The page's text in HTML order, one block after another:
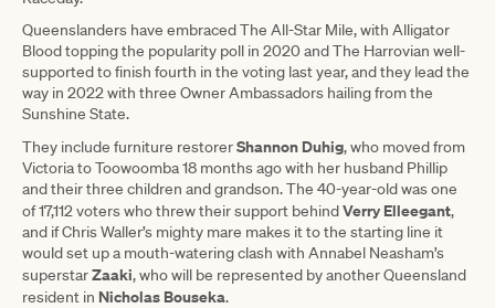
Queenslanders have embraced The All-Star Mile, with Alligator
Blood topping the popularity poll in 2020 and The Harrovian well-
supported to finish fourth in the voting last year, and they lead the
way in 2022 with three Owner Ambassadors hailing from the
Sunshine State.
They include furniture restorerShannon Duhig, who moved from
Victoria to Toowoomba 18 months ago with her husband Phillip
and their three children and grandson. The 40-year-old was one
of 17,112 voters who threw their support behindVerry Elleegant,
and if Chris Waller’s mighty mare makes it to the starting line it
would set up a mouth-watering clash with Annabel Neasham’s
superstarZaaki, who will be represented by another Queensland
resident in Nicholas Bouseka.